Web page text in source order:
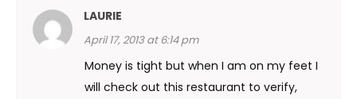
LAURIE
April 17, 2013 at 6:14 pm
Money is tight but when I am on my feet I
will check out this restaurant to verify,